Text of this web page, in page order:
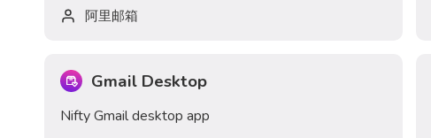
阿里邮箱
Gmail Desktop
Nifty Gmail desktop app